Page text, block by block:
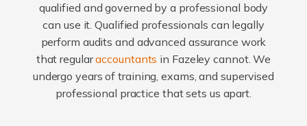
qualified and governed by a professional body
can use it. Qualified professionals can legally
perform audits and advanced assurance work
that regularaccountants in Fazeley cannot. We
undergo years of training, exams, and supervised
professional practice that sets us apart.